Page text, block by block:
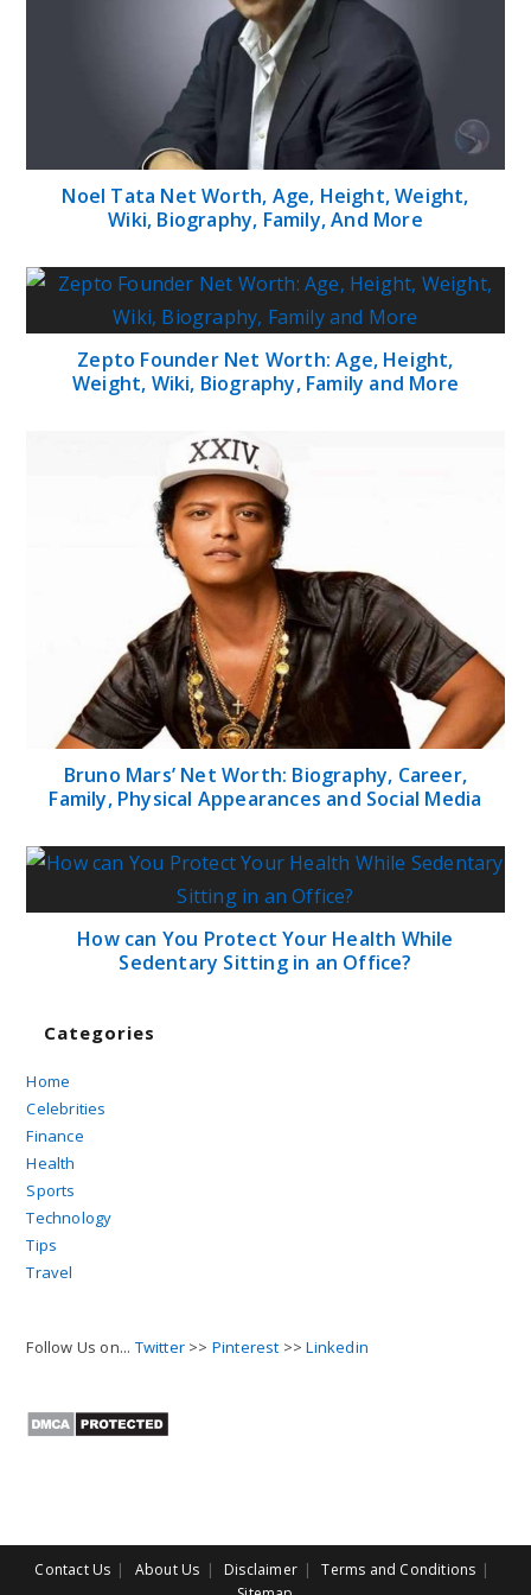
Noel Tata Net Worth, Age, Height, Weight,
Wiki, Biography, Family, And More
Zepto Founder Net Worth: Age, Height,
Weight, Wiki, Biography, Family and More
Bruno Mars’ Net Worth: Biography, Career,
Family, Physical Appearances and Social Media
How can You Protect Your Health While
Sedentary Sitting in an Office?
Categories
Home
Celebrities
Finance
Health
Sports
Technology
Tips
Travel
Follow Us on... Twitter >> Pinterest >>Linkedin
Contact Us About Us Disclaimer
Terms and Conditions